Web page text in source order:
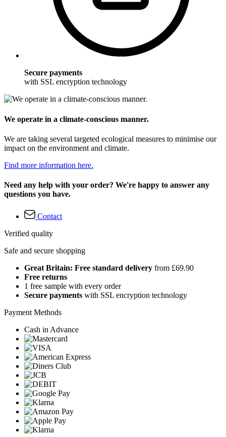
Secure payments
with SSL encryption technology
We operate in a climate-conscious manner.
We are taking several targeted ecological measures to minimise our
impact on the environment and climate.
Find more information here.
Need any help with your order? We're happy to answer any
questions you have.
Contact
Verified quality
Safe and secure shopping
Great Britain: Free standard delivery from £69.90
Free returns
1 free sample with every order
Secure payments with SSL encryption technology
Payment Methods
Cash in Advance